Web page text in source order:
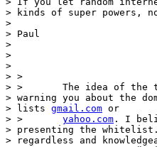
> kinds of super powers,
>
> Paul
>
>
>
> >
> >       The idea of the
> warning you about the
> lists gmail.com or
> > yahoo.com . I
> presenting the
> regardless and